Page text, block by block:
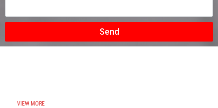
Send
VIEW MORE